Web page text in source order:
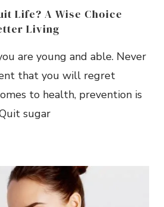
Life? A Wise Choice
Living
are young and able. Never
that you will regret
to health, prevention is
sugar